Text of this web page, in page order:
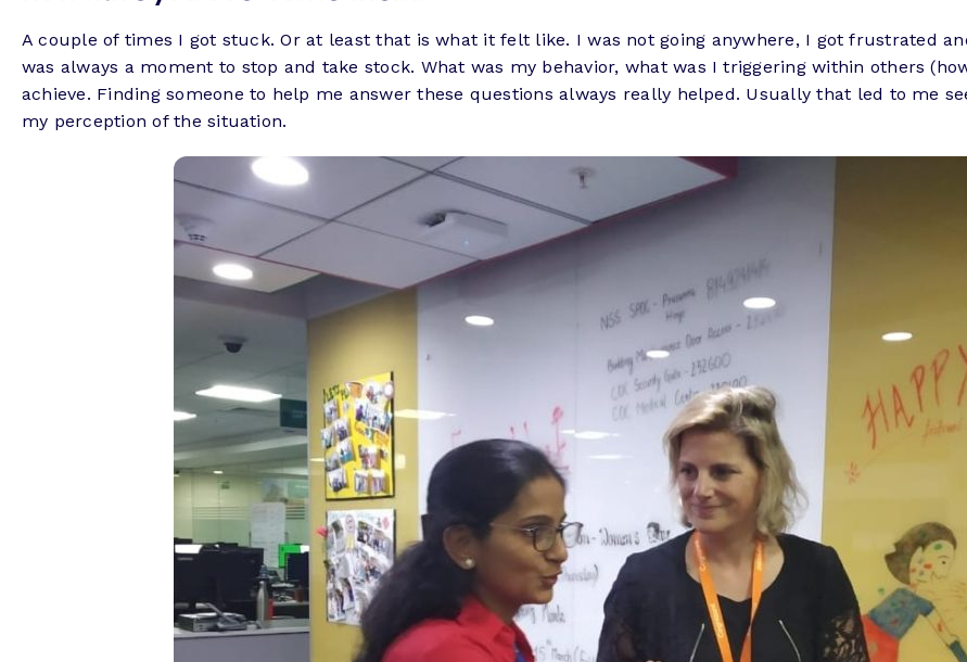
A couple of times I got stuck. Or at least that is what it felt like. I was not going anywhere, I got frustrated
was always a moment to stop and take stock. What was my behavior, what was I triggering within others
achieve. Finding someone to help me answer these questions always really helped. Usually that led to me
my perception of the situation.